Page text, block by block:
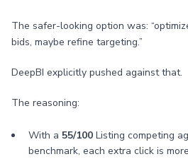
The safer-looking option was:
bids, maybe refine targeting.”
DeepBI explicitly pushed against that.
The reasoning:
With a 55/100 Listing competing
benchmark, each extra click is